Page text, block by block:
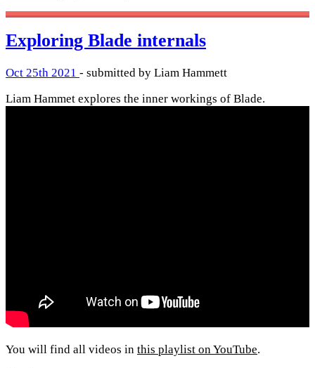
Exploring Blade internals
Oct 25th 2021 - submitted by Liam Hammett
Liam Hammet explores the inner workings of Blade.
You will find all videos in this playlist on YouTube.